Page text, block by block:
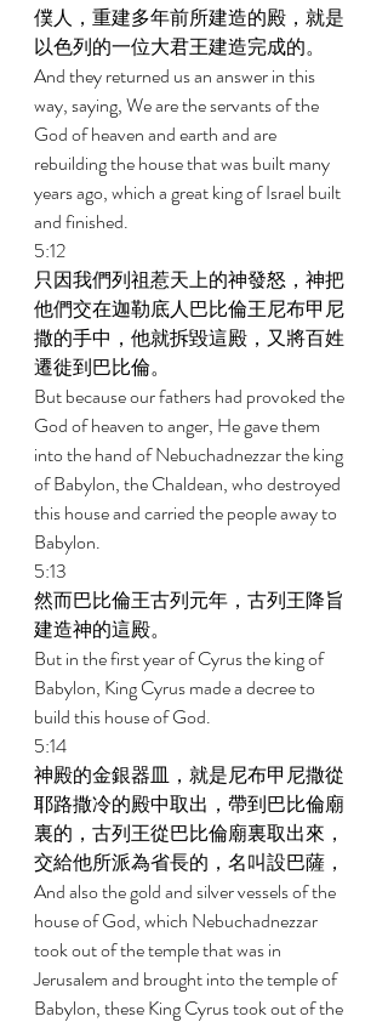
僕人，重建多年前所建造的殿，就是
以色列的一位大君王建造完成的。
And they returned us an answer in this
way, saying, We are the servants of the
God of heaven and earth and are
rebuilding the house that was built many
years ago, which a great king of Israel built
and finished.
5:12
只因我們列祖惹天上的神發怒，神把
他們交在迦勒底人巴比倫王尼布甲尼
撒的手中，他就拆毀這殿，又將百姓
遷徙到巴比倫。
But because our fathers had provoked the
God of heaven to anger, He gave them
into the hand of Nebuchadnezzar the king
of Babylon, the Chaldean, who destroyed
this house and carried the people away to
Babylon.
5:13
然而巴比倫王古列元年，古列王降旨
建造神的這殿。
But in the first year of Cyrus the king of
Babylon, King Cyrus made a decree to
build this house of God.
5:14
神殿的金銀器皿，就是尼布甲尼撒從
耶路撒冷的殿中取出，帶到巴比倫廟
裏的，古列王從巴比倫廟裏取出來，
交給他所派為省長的，名叫設巴薩，
And also the gold and silver vessels of the
house of God, which Nebuchadnezzar
took out of the temple that was in
Jerusalem and brought into the temple of
Babylon, these King Cyrus took out of the